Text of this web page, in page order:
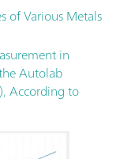
of Various Metals
in
Autolab
According to